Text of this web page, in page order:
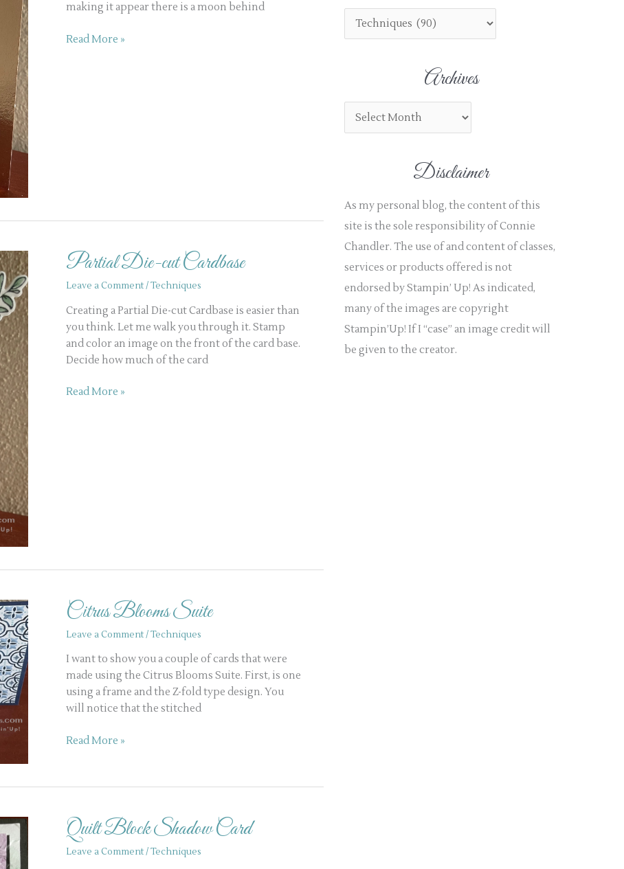
making it appear there is a moon behind
Read More »
Partial Die-cut Cardbase
Leave a Comment/Techniques
Creating a Partial Die-cut Cardbase is easier than
you think. Let me walk you through it. Stamp
and color an image on the front of the card base.
Decide how much of the card
Die-
cut
Cardbase
Read More »
Citrus Blooms Suite
Leave a Comment/Techniques
I want to show you a couple of cards that were
made using the Citrus Blooms Suite. First, is one
using a frame and the Z-fold type design. You
will notice that the stitched
Blooms
Suite
Read More »
Quilt Block Shadow Card
Leave a Comment/Techniques
Block
Shadow
Card
c
Archives
Disclaimer
As my personal blog, the content of this
site is the sole responsibility of Connie
Chandler. The use of and content of classes,
services or products offered is not
endorsed by Stampin’ Up! As indicated,
many of the images are copyright
Stampin’Up! If I “case” an image credit will
be given to the creator.